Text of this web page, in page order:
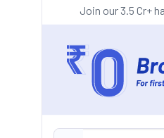
Join our 3.5 Cr+